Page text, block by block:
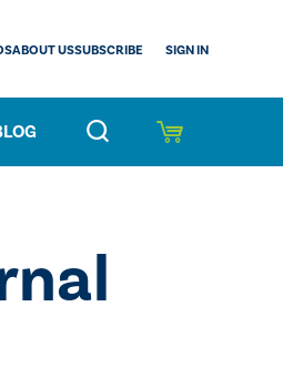
ABOUT USSUBSCRIBE SIGN IN